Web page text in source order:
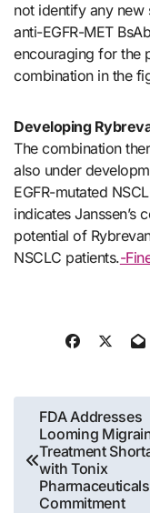
not identify any
anti-EGFR-MET
encouraging for the
combination in the
Developing
The combination
also under
EGFR-mutated
indicates Janssen’s
potential of
NSCLC patients.-
Post
navigation
FDA Addresses
Looming
Treatment
with Tonix
Pharmaceuticals
Commitment